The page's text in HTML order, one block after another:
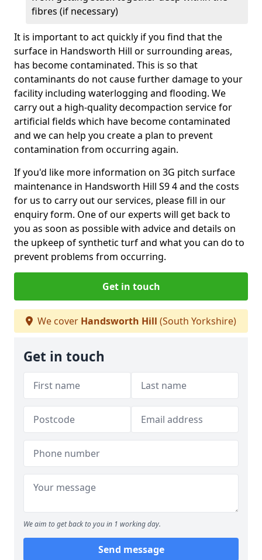
fibres (if necessary)
It is important to act quickly if you find that the
surface in Handsworth Hill or surrounding areas,
has become contaminated. This is so that
contaminants do not cause further damage to your
facility including waterlogging and flooding. We
carry out a high-quality decompaction service for
artificial fields which have become contaminated
and we can help you create a plan to prevent
contamination from occurring again.
If you'd like more information on 3G pitch surface
maintenance in Handsworth Hill S9 4 and the costs
for us to carry out our services, please fill in our
enquiry form. One of our experts will get back to
you as soon as possible with advice and details on
the upkeep of synthetic turf and what you can do to
prevent problems from occurring.
Get in touch
We cover Handsworth Hill (South Yorkshire)
Get in touch
We aim to get back to you in 1 working day.
Send message